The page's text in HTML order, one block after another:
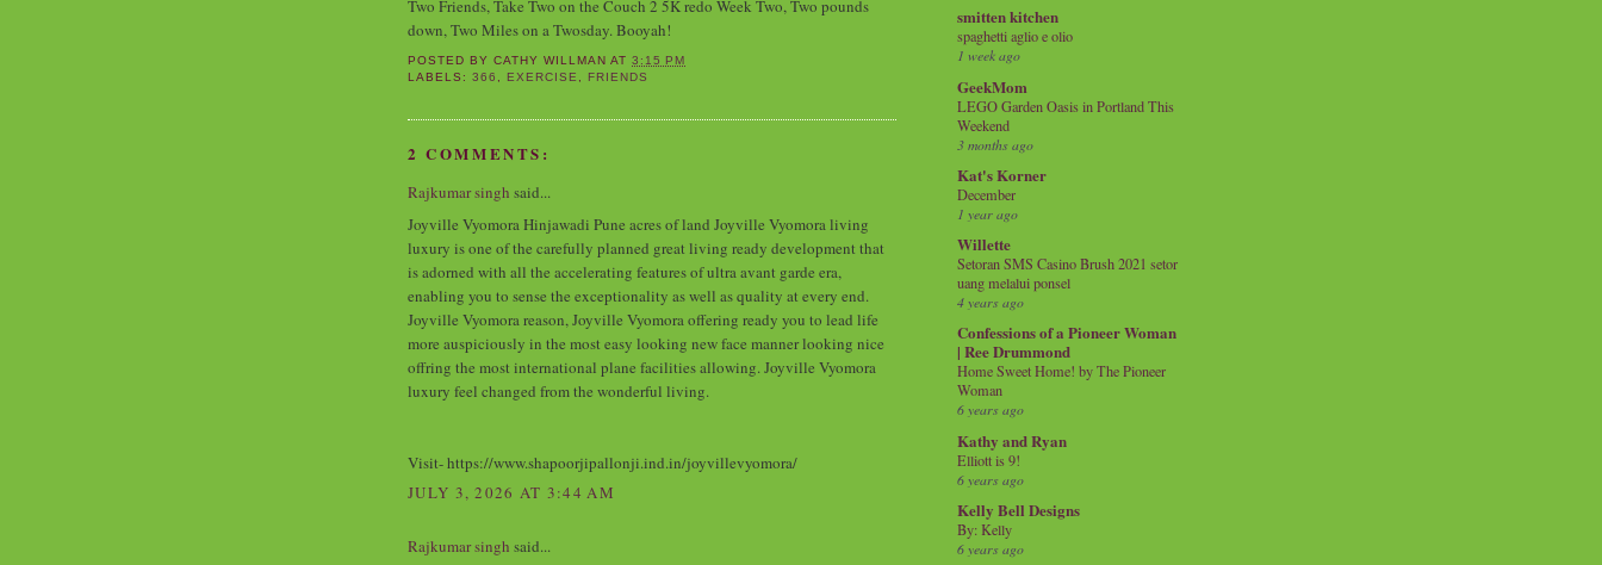
Two Friends, Take Two on the Couch 2 5K redo Week Two, Two pounds
down, Two Miles on a Twosday. Booyah!
POSTED BYCATHY WILLMAN AT3:15 PM
LABELS:366 , EXERCISE, FRIENDS
2 COMMENTS:
Rajkumar singh said...
Joyville Vyomora Hinjawadi Pune acres of land Joyville Vyomora living
luxury is one of the carefully planned great living ready development that
is adorned with all the accelerating features of ultra avant garde era,
enabling you to sense the exceptionality as well as quality at every end.
Joyville Vyomora reason, Joyville Vyomora offering ready you to lead life
more auspiciously in the most easy looking new face manner looking nice
offring the most international plane facilities allowing. Joyville Vyomora
luxury feel changed from the wonderful living.
Visit- https://www.shapoorjipallonji.ind.in/joyvillevyomora/
JULY 3, 2026 AT 3:44 AM
Rajkumar singh said...
smitten kitchen
spaghetti aglio e olio
1 week ago
GeekMom
LEGO Garden Oasis in Portland This
Weekend
3 months ago
Kat's Korner
December
1 year ago
Willette
Setoran SMS Casino Brush 2021 setor
uang melalui ponsel
4 years ago
Confessions of a Pioneer Woman
| Ree Drummond
Home Sweet Home! by The Pioneer
Woman
6 years ago
Kathy and Ryan
Elliott is 9!
6 years ago
Kelly Bell Designs
By: Kelly
6 years ago